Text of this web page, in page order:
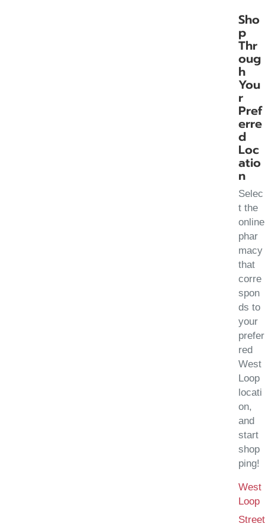
Sho
p
Thr
oug
h
You
r
Pref
erre
d
Loc
atio
n
Selec
t the
online
phar
macy
that
corre
spon
ds to
your
prefer
red
West
Loop
locati
on,
and
start
shop
ping!
West
Loop